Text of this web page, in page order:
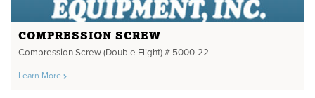
COMPRESSION SCREW
Compression Screw (Double Flight) # 5000-22
Learn More